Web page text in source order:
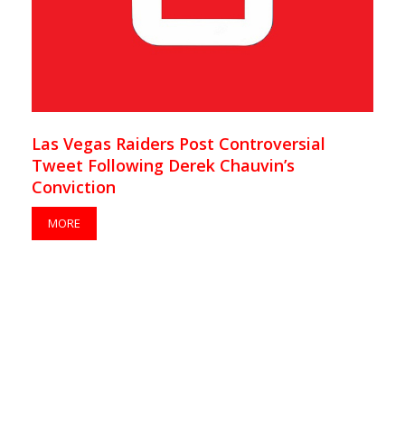
Las Vegas Raiders Post Controversial
Tweet Following Derek Chauvin’s
Conviction
MORE